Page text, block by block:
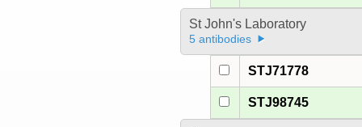
St John's Laboratory
5 antibodies
STJ71778
STJ98745